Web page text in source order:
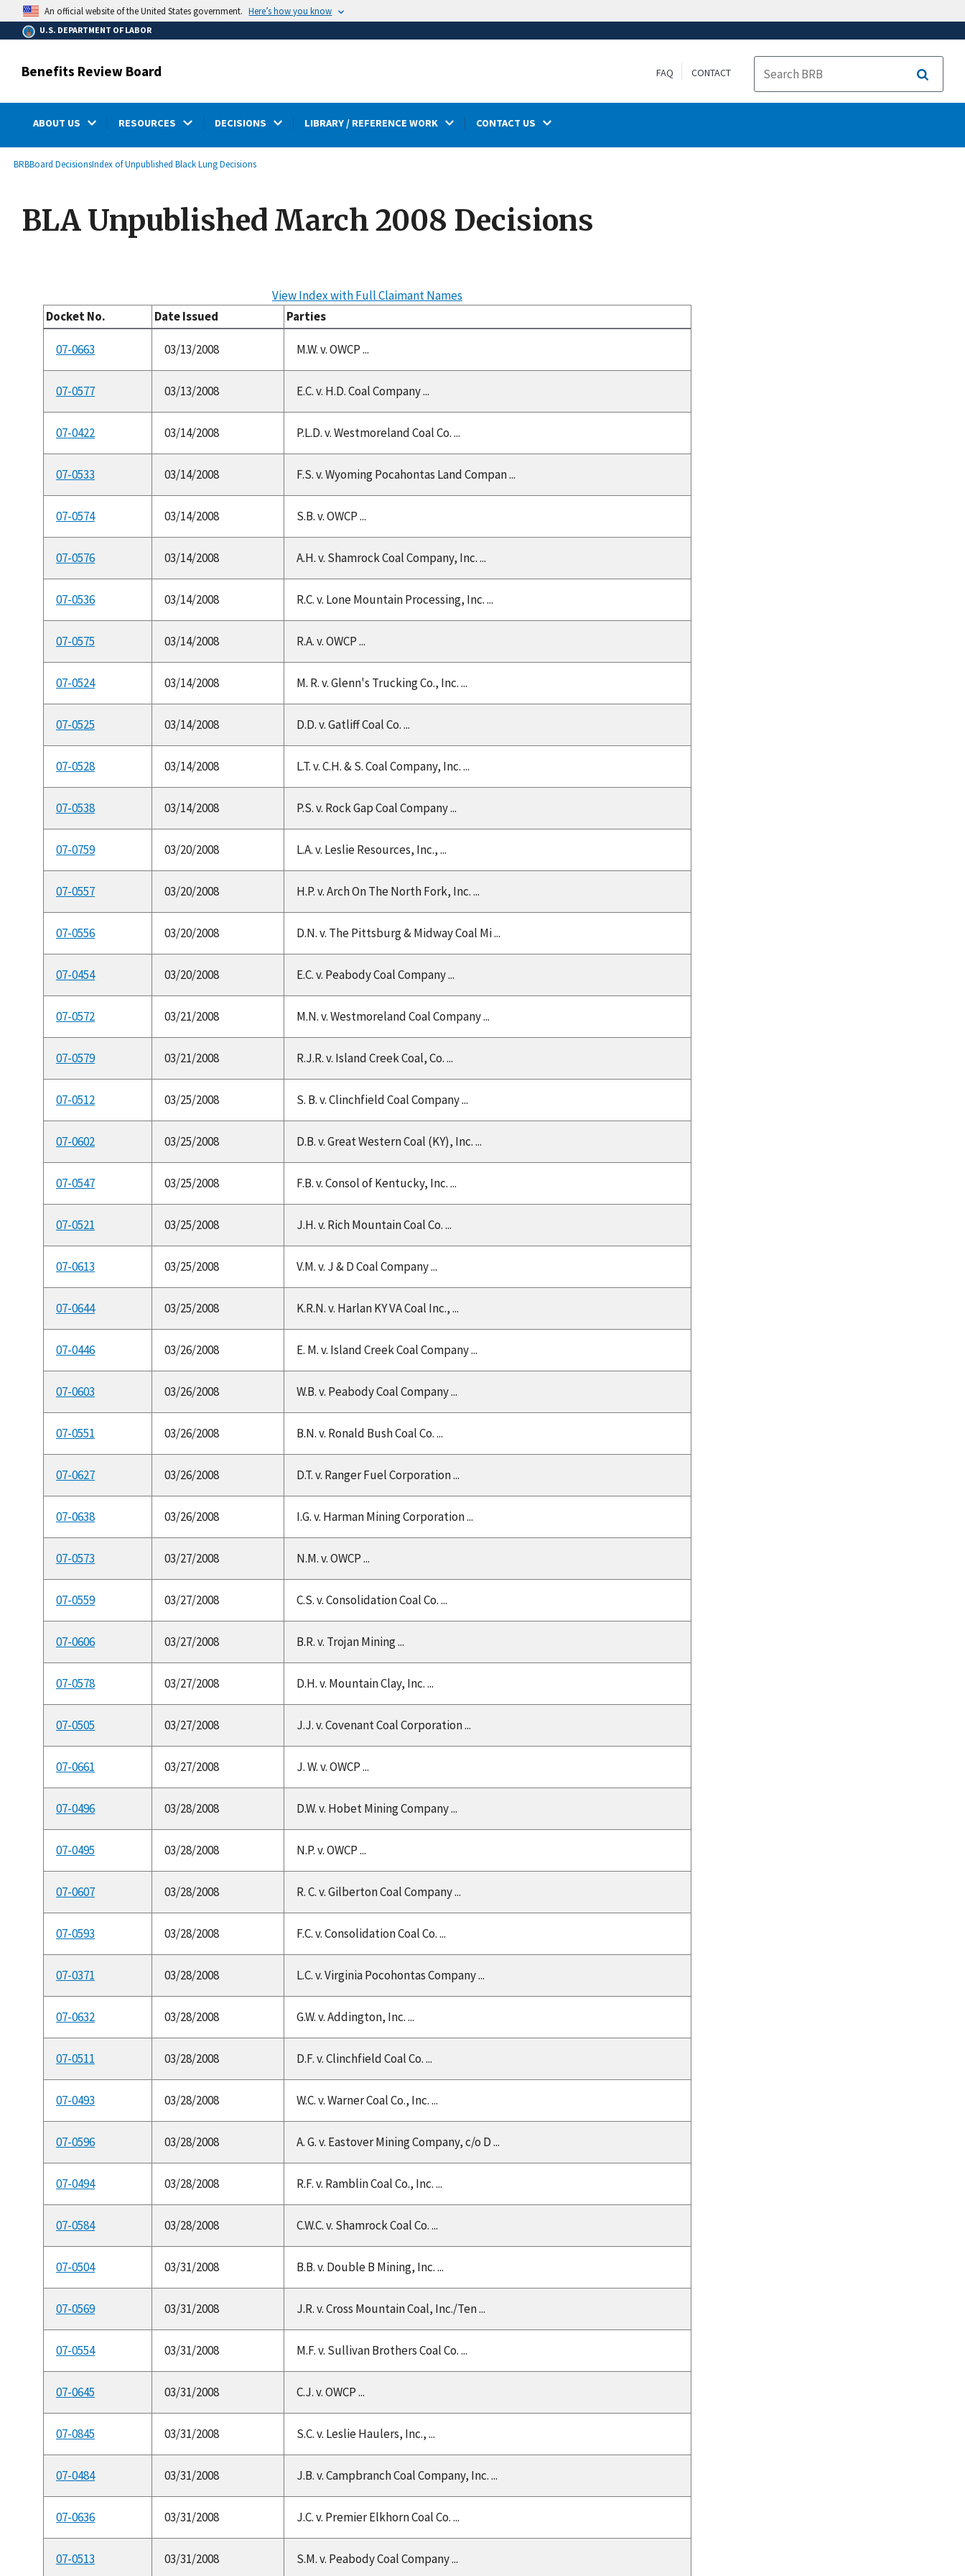
main
content
An official website of the United States government. Here’s how you know
U.S. DEPARTMENT OF LABOR
Benefits Review Board FAQ CONTACT
Search
ABOUT US RESOURCES DECISIONS LIBRARY / REFERENCE WORK CONTACT US
Breadcrumb
BRBBoard DecisionsIndex of Unpublished Black Lung Decisions
BLA Unpublished March 2008 Decisions
View Index with Full Claimant Names
Docket No.
Date Issued Parties
07-0663 03/13/2008 M.W. v. OWCP ...
07-0577 03/13/2008 E.C. v. H.D. Coal Company ...
07-0422 03/14/2008 P.L.D. v. Westmoreland Coal Co. ...
07-0533 03/14/2008 F.S. v. Wyoming Pocahontas Land Compan ...
07-0574 03/14/2008 S.B. v. OWCP ...
07-0576 03/14/2008 A.H. v. Shamrock Coal Company, Inc. ...
07-0536 03/14/2008 R.C. v. Lone Mountain Processing, Inc. ...
07-0575 03/14/2008 R.A. v. OWCP ...
07-0524 03/14/2008 M. R. v. Glenn's Trucking Co., Inc. ...
07-0525 03/14/2008 D.D. v. Gatliff Coal Co. ...
07-0528 03/14/2008 L.T. v. C.H. & S. Coal Company, Inc. ...
07-0538 03/14/2008 P.S. v. Rock Gap Coal Company ...
07-0759 03/20/2008 L.A. v. Leslie Resources, Inc., ...
07-0557 03/20/2008 H.P. v. Arch On The North Fork, Inc. ...
07-0556 03/20/2008 D.N. v. The Pittsburg & Midway Coal Mi ...
07-0454 03/20/2008 E.C. v. Peabody Coal Company ...
07-0572 03/21/2008 M.N. v. Westmoreland Coal Company ...
07-0579 03/21/2008 R.J.R. v. Island Creek Coal, Co. ...
07-0512 03/25/2008 S. B. v. Clinchfield Coal Company ...
07-0602 03/25/2008 D.B. v. Great Western Coal (KY), Inc. ...
07-0547 03/25/2008 F.B. v. Consol of Kentucky, Inc. ...
07-0521 03/25/2008 J.H. v. Rich Mountain Coal Co. ...
07-0613 03/25/2008 V.M. v. J & D Coal Company ...
07-0644 03/25/2008 K.R.N. v. Harlan KY VA Coal Inc., ...
07-0446 03/26/2008 E. M. v. Island Creek Coal Company ...
07-0603 03/26/2008 W.B. v. Peabody Coal Company ...
07-0551 03/26/2008 B.N. v. Ronald Bush Coal Co. ...
07-0627 03/26/2008 D.T. v. Ranger Fuel Corporation ...
07-0638 03/26/2008 I.G. v. Harman Mining Corporation ...
07-0573 03/27/2008 N.M. v. OWCP ...
07-0559 03/27/2008 C.S. v. Consolidation Coal Co. ...
07-0606 03/27/2008 B.R. v. Trojan Mining ...
07-0578 03/27/2008 D.H. v. Mountain Clay, Inc. ...
07-0505 03/27/2008 J.J. v. Covenant Coal Corporation ...
07-0661 03/27/2008 J. W. v. OWCP ...
07-0496 03/28/2008 D.W. v. Hobet Mining Company ...
07-0495 03/28/2008 N.P. v. OWCP ...
07-0607 03/28/2008 R. C. v. Gilberton Coal Company ...
07-0593 03/28/2008 F.C. v. Consolidation Coal Co. ...
07-0371 03/28/2008 L.C. v. Virginia Pocohontas Company ...
07-0632 03/28/2008 G.W. v. Addington, Inc. ...
07-0511 03/28/2008 D.F. v. Clinchfield Coal Co. ...
07-0493 03/28/2008 W.C. v. Warner Coal Co., Inc. ...
07-0596 03/28/2008 A. G. v. Eastover Mining Company, c/o D ...
07-0494 03/28/2008 R.F. v. Ramblin Coal Co., Inc. ...
07-0584 03/28/2008 C.W.C. v. Shamrock Coal Co. ...
07-0504 03/31/2008 B.B. v. Double B Mining, Inc. ...
07-0569 03/31/2008 J.R. v. Cross Mountain Coal, Inc./Ten ...
07-0554 03/31/2008 M.F. v. Sullivan Brothers Coal Co. ...
07-0645 03/31/2008 C.J. v. OWCP ...
07-0845 03/31/2008 S.C. v. Leslie Haulers, Inc., ...
07-0484 03/31/2008 J.B. v. Campbranch Coal Company, Inc. ...
07-0636 03/31/2008 J.C. v. Premier Elkhorn Coal Co. ...
07-0513 03/31/2008 S.M. v. Peabody Coal Company ...